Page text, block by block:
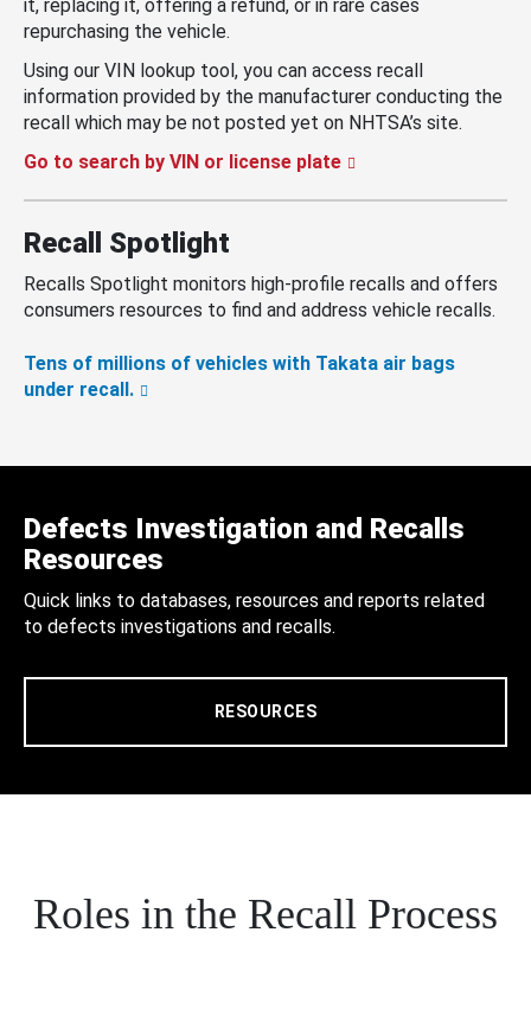
it, replacing it, offering a refund, or in rare cases
repurchasing the vehicle.
Using our VIN lookup tool, you can access recall
information provided by the manufacturer conducting the
recall which may be not posted yet on NHTSA’s site.
Go to search by VIN or license plate
Recall Spotlight
Recalls Spotlight monitors high-profile recalls and offers
consumers resources to find and address vehicle recalls.
Tens of millions of vehicles with Takata air bags
under recall.
Defects Investigation and Recalls
Resources
Quick links to databases, resources and reports related
to defects investigations and recalls.
RESOURCES
Roles in the Recall Process